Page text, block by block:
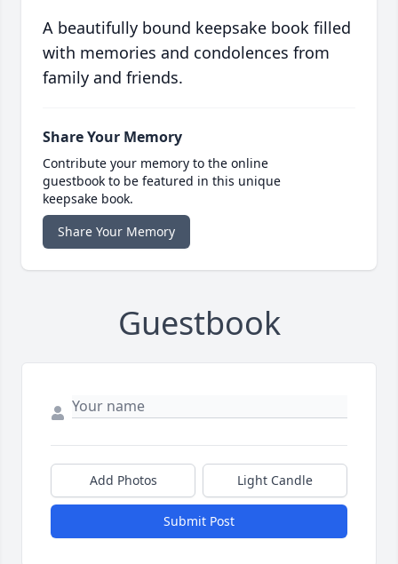
A beautifully bound keepsake book filled
with memories and condolences from
family and friends.
Share Your Memory
Contribute your memory to the online
guestbook to be featured in this unique
keepsake book.
Share Your Memory
Guestbook
Add Photos Light Candle
Submit Post